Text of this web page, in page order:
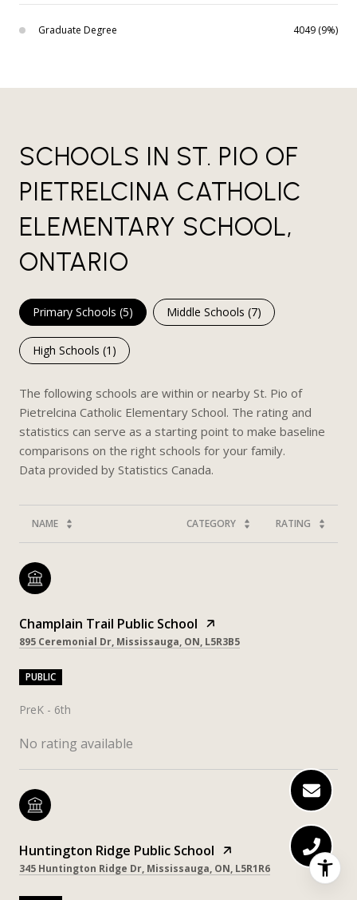
Graduate Degree 4049 (9%)
SCHOOLS IN ST. PIO OF
PIETRELCINA CATHOLIC
ELEMENTARY SCHOOL,
ONTARIO
Primary Schools (5) Middle Schools (7)
High Schools (1 )
The following schools are within or nearby St. Pio of
Pietrelcina Catholic Elementary School. The rating and
statistics can serve as a starting point to make baseline
comparisons on the right schools for your family.
NAME CATEGORY RATING
Champlain Trail Public School
895 Ceremonial Dr, Mississauga, ON, L5R3B5
PUBLIC
PreK - 6th
No rating available
Huntington Ridge Public School
345 Huntington Ridge Dr, Mississauga, ON, L5R1R6